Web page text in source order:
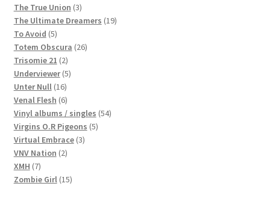
The True Union 33
products
The Ultimate Dreamers 1919
To Avoid 55
products
Totem Obscura 2626
Trisomie 21 22
products
Underviewer 55
Unter Null 1616
products
Venal Flesh 66
products
Vinyl albums / singles 5454
Virgins O.R Pigeons 55
Virtual Embrace 33
VNV Nation 22
XMH 77
products
Zombie Girl 1515